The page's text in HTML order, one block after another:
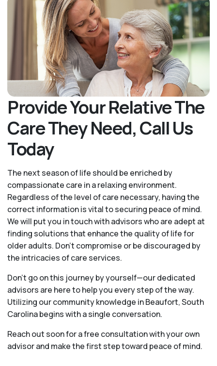
Provide Your Relative The
Care They Need, Call Us
Today
The next season of life should be enriched by
compassionate care in a relaxing environment.
Regardless of the level of care necessary, having the
correct information is vital to securing peace of mind.
We will put you in touch with advisors who are adept at
finding solutions that enhance the quality of life for
older adults. Don't compromise or be discouraged by
the intricacies of care services.
Don’t go on this journey by yourself—our dedicated
advisors are here to help you every step of the way.
Utilizing our community knowledge in Beaufort, South
Carolina begins with a single conversation.
Reach out soon for a free consultation with your own
advisor and make the first step toward peace of mind.